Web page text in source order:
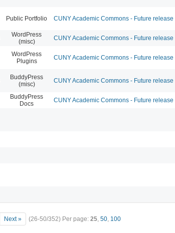
Public Portfolio CUNY Academic Commons - Future release
WordPress
(misc)
CUNY Academic Commons - Future release
WordPress
Plugins
CUNY Academic Commons - Future release
BuddyPress
(misc)
CUNY Academic Commons - Future release
BuddyPress
Docs
CUNY Academic Commons - Future release
Next » (26-50/352) Per page: 25, 50, 100